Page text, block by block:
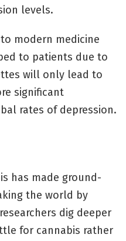
levels.
modern medicine
to patients due to
will only lead to
significant
rates of depression.
has made ground-
the world by
dig deeper
for cannabis rather